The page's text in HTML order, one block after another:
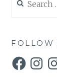
for:
FOLLOW
Facebook